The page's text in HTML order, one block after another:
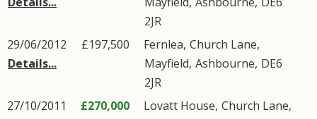
2JR
29/06/2012
Details...
£197,500 Fernlea, Church Lane,
Mayfield, Ashbourne, DE6
2JR
27/10/2011
£270,000 Lovatt House, Church Lane,